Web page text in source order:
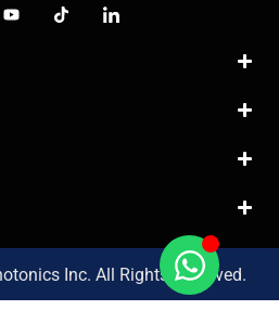
Inc. All Rights Reserved.